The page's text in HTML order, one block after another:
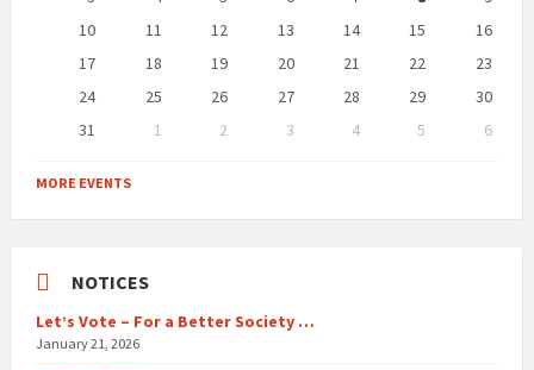
10
11 12 13 14 15
16
17
18 19 20 21 22
23
24
25 26 27 28 29
30
31
1 2 3 4 5
6
to
calendar
MORE EVENTS
NOTICES
Let’s Vote – For a Better Society …
January 21, 2026